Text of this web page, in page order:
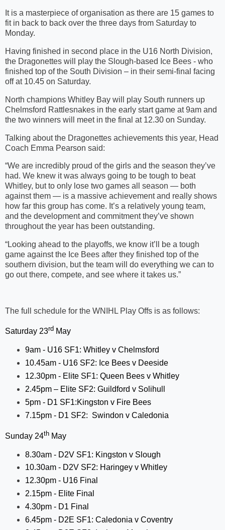
It is a masterpiece of organisation as there are 15 games to
fit in back to back over the three days from Saturday to
Monday.
Having finished in second place in the U16 North Division,
the Dragonettes will play the Slough-based Ice Bees - who
finished top of the South Division – in their semi-final facing
off at 10.45 on Saturday.
North champions Whitley Bay will play South runners up
Chelmsford Rattlesnakes in the early start game at 9am and
the two winners will meet in the final at 12.30 on Sunday.
Talking about the Dragonettes achievements this year, Head
Coach Emma Pearson said:
“We are incredibly proud of the girls and the season they’ve
had. We knew it was always going to be tough to beat
Whitley, but to only lose two games all season — both
against them — is a massive achievement and really shows
how far this group has come. It’s a relatively young team,
and the development and commitment they’ve shown
throughout the year has been outstanding.
“Looking ahead to the playoffs, we know it’ll be a tough
game against the Ice Bees after they finished top of the
southern division, but the team will do everything we can to
go out there, compete, and see where it takes us.”
The full schedule for the WNIHL Play Offs is as follows:
Saturday 23rd May
9am - U16 SF1: Whitley v Chelmsford
10.45am - U16 SF2: Ice Bees v Deeside
12.30pm - Elite SF1: Queen Bees v Whitley
2.45pm – Elite SF2: Guildford v Solihull
5pm - D1 SF1:Kingston v Fire Bees
7.15pm - D1 SF2: Swindon v Caledonia
Sunday 24th May
8.30am - D2V SF1: Kingston v Slough
10.30am - D2V SF2: Haringey v Whitley
12.30pm - U16 Final
2.15pm - Elite Final
4.30pm - D1 Final
6.45pm - D2E SF1: Caledonia v Coventry